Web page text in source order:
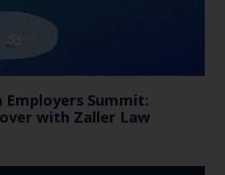
Employers Summit:
with Zaller Law